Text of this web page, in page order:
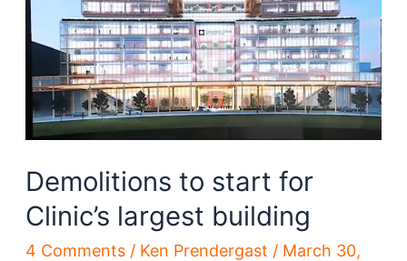
Demolitions to start for
Clinic’s largest building
4 Comments / Ken Prendergast / March 30,